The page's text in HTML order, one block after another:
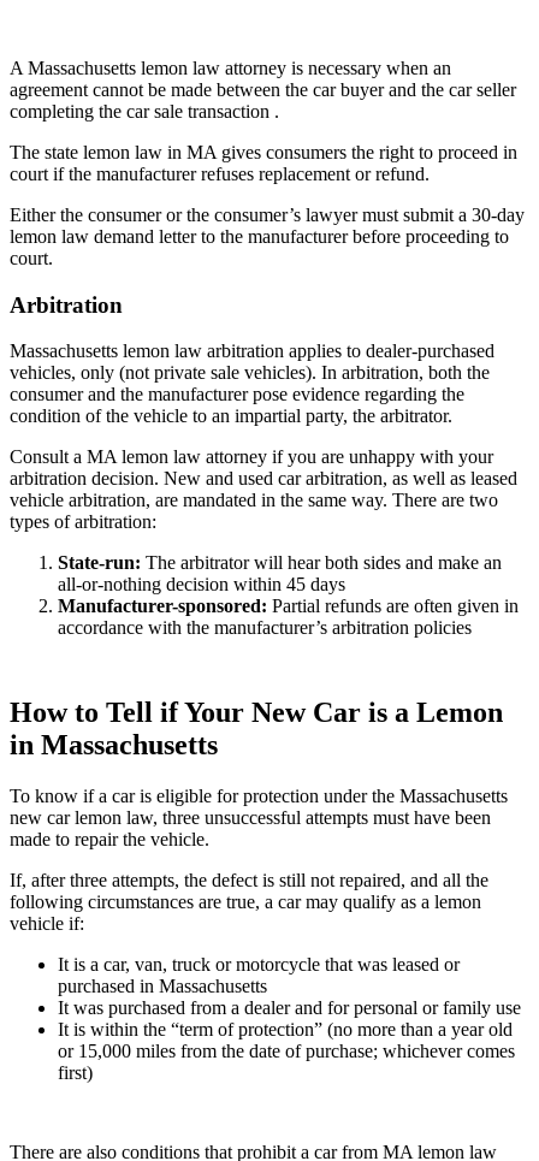
A Massachusetts lemon law attorney is necessary when an
agreement cannot be made between the car buyer and the car seller
completing the car sale transaction .
The state lemon law in MA gives consumers the right to proceed in
court if the manufacturer refuses replacement or refund.
Either the consumer or the consumer’s lawyer must submit a 30-day
lemon law demand letter to the manufacturer before proceeding to
court.
Arbitration
Massachusetts lemon law arbitration applies to dealer-purchased
vehicles, only (not private sale vehicles). In arbitration, both the
consumer and the manufacturer pose evidence regarding the
condition of the vehicle to an impartial party, the arbitrator.
Consult a MA lemon law attorney if you are unhappy with your
arbitration decision. New and used car arbitration, as well as leased
vehicle arbitration, are mandated in the same way. There are two
types of arbitration:
State-run: The arbitrator will hear both sides and make an
all-or-nothing decision within 45 days
Manufacturer-sponsored: Partial refunds are often given in
accordance with the manufacturer’s arbitration policies
How to Tell if Your New Car is a Lemon
in Massachusetts
To know if a car is eligible for protection under the Massachusetts
new car lemon law, three unsuccessful attempts must have been
made to repair the vehicle.
If, after three attempts, the defect is still not repaired, and all the
following circumstances are true, a car may qualify as a lemon
vehicle if:
It is a car, van, truck or motorcycle that was leased or
purchased in Massachusetts
It was purchased from a dealer and for personal or family use
It is within the “term of protection” (no more than a year old
or 15,000 miles from the date of purchase; whichever comes
first)
There are also conditions that prohibit a car from MA lemon law